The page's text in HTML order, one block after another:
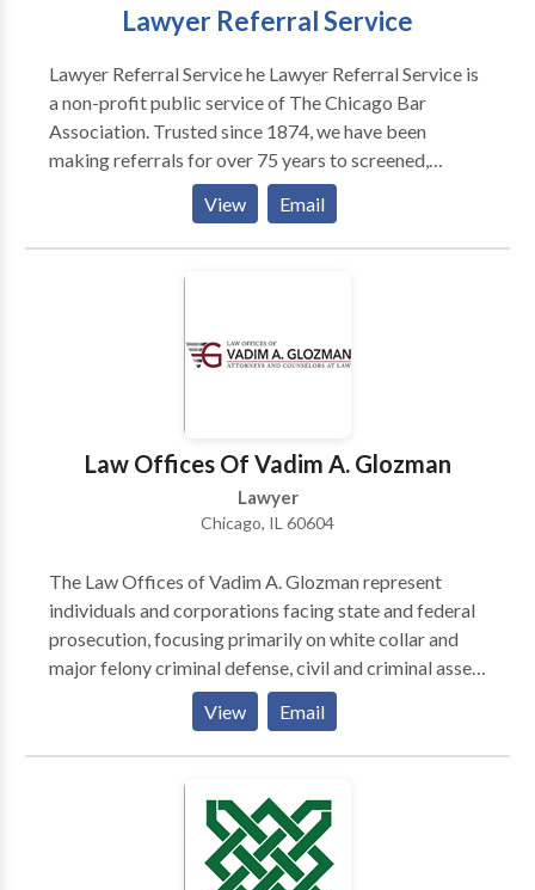
Lawyer Referral Service
Lawyer Referral Service he Lawyer Referral Service is
a non-profit public service of The Chicago Bar
Association. Trusted since 1874, we have been
making referrals for over 75 years to screened,
qualified attorneys. Our attorneys have an average of
20 years experience and are thoroughly screened for
relevant practice area experience and all carry
malpractice insurance.
View Email
Law Offices Of Vadim A. Glozman
Lawyer
Chicago, IL 60604
The Law Offices of Vadim A. Glozman represent
individuals and corporations facing state and federal
prosecution, focusing primarily on white collar and
major felony criminal defense, civil and criminal asset
forfeiture, and appellate representation. When you
hire Vadim A. Glozman, you can take comfort in
knowing that he will be there for you from the
beginning until the very end of your case. Glozman
represents clients throughout all stages of litigation
including grand jury investigations, verdicts,
sentencing, and appeals. Mr. Glozman understands
View Email